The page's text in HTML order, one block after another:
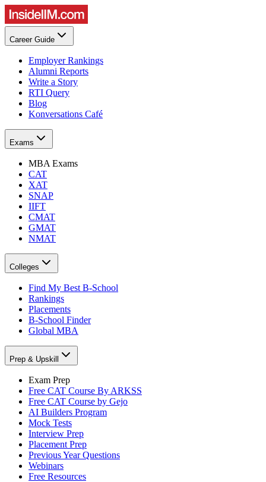
Career Guide
Employer Rankings
Alumni Reports
Write a Story
RTI Query
Blog
Konversations Café
Exams
MBA Exams
CAT
XAT
SNAP
IIFT
CMAT
GMAT
NMAT
Colleges
Find My Best B-School
Rankings
Placements
B-School Finder
Global MBA
Prep & Upskill
Exam Prep
Free CAT Course By ARKSS
Free CAT Course by Gejo
AI Builders Program
Mock Tests
Interview Prep
Placement Prep
Previous Year Questions
Webinars
Free Resources